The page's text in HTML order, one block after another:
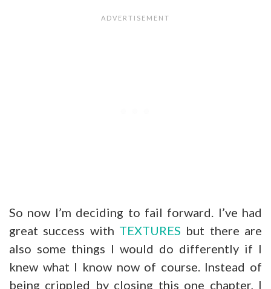
So now I’m deciding to fail forward. I’ve had
great success with TEXTURES but there are
also some things I would do differently if I
knew what I know now of course. Instead of
being crippled by closing this one chapter, I